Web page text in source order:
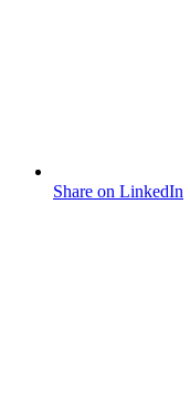
Share on LinkedIn